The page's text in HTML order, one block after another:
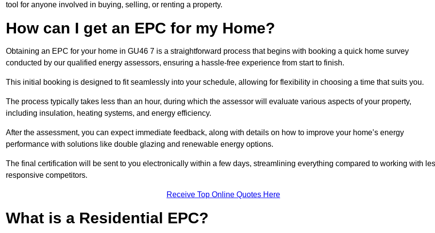
tool for anyone involved in buying, selling, or renting a property.
How can I get an EPC for my Home?
Obtaining an EPC for your home in GU46 7 is a straightforward process that begins with booking a quick home survey
conducted by our qualified energy assessors, ensuring a hassle-free experience from start to finish.
This initial booking is designed to fit seamlessly into your schedule, allowing for flexibility in choosing a time that suits you.
The process typically takes less than an hour, during which the assessor will evaluate various aspects of your property,
including insulation, heating systems, and energy efficiency.
After the assessment, you can expect immediate feedback, along with details on how to improve your home’s energy
performance with solutions like double glazing and renewable energy options.
The final certification will be sent to you electronically within a few days, streamlining everything compared to working with
responsive competitors.
Receive Top Online Quotes Here
What is a Residential EPC?